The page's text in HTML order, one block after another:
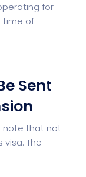
for
time of
Sent
note that not
The